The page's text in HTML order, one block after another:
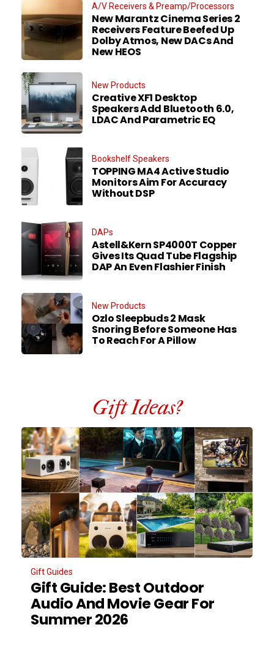
A/V Receivers & Preamp/Processors
New Marantz Cinema Series 2
Receivers Feature Beefed Up
Dolby Atmos, New DACs And
New HEOS
New Products
Creative XF1 Desktop
Speakers Add Bluetooth 6.0,
LDAC And Parametric EQ
Bookshelf Speakers
TOPPING MA4 Active Studio
Monitors Aim For Accuracy
Without DSP
DAPs
Astell&Kern SP4000T Copper
Gives Its Quad Tube Flagship
DAP An Even Flashier Finish
New Products
Ozlo Sleepbuds 2 Mask
Snoring Before Someone Has
To Reach For A Pillow
Gift Ideas?
Gift Guides
Gift Guide: Best Outdoor
Audio And Movie Gear For
Summer 2026